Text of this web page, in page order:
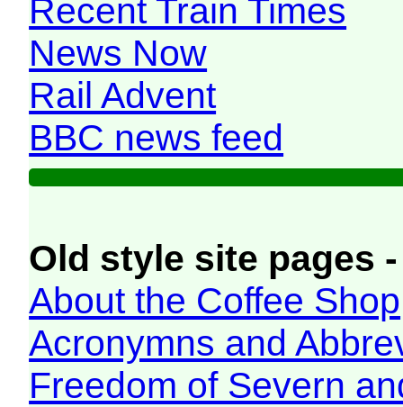
Recent Train Times
News Now
Rail Advent
BBC news feed
Old style site pages
About the Coffee Shop
Acronymns and
Freedom of Severn